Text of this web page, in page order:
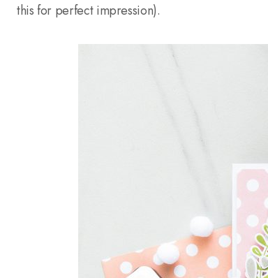
this for perfect impression).